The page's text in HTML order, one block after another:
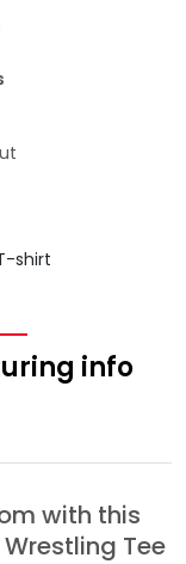
shirt
info
with this
Tee